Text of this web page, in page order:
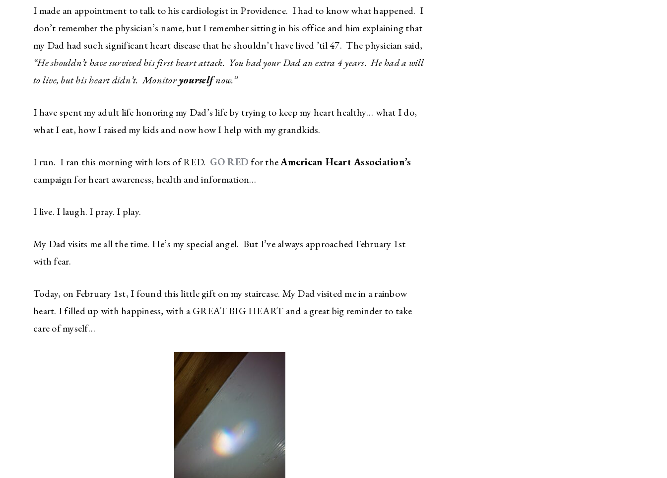
I made an appointment to talk to his cardiologist in Providence. I had to know what happened. I
don’t remember the physician’s name, but I remember sitting in his office and him explaining that
my Dad had such significant heart disease that he shouldn’t have lived ’til 47. The physician said,
“He shouldn’t have survived his first heart attack. You had your Dad an extra 4 years. He had a will
to live, but his heart didn’t. Monitoryourselfnow.”
I have spent my adult life honoring my Dad’s life by trying to keep my heart healthy… what I do,
what I eat, how I raised my kids and now how I help with my grandkids.
I run. I ran this morning with lots of RED. GO REDfor theAmerican Heart Association’s
campaign for heart awareness, health and information…
I live. I laugh. I pray. I play.
My Dad visits me all the time. He’s my special angel. But I’ve always approached February 1st
with fear.
Today, on February 1st, I found this little gift on my staircase. My Dad visited me in a rainbow
heart. I filled up with happiness, with a GREAT BIG HEART and a great big reminder to take
care of myself…